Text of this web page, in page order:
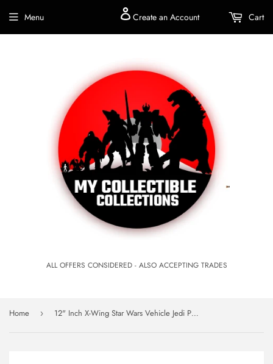
ALL OFFERS CONSIDERED - ALSO ACCEPTING TRADES
Menu Create an Account Cart
Home › 12" Inch X-Wing Star Wars Vehicle Jedi Poe Dameron & 3.5" Fighter Figure Set Disney Hasbro